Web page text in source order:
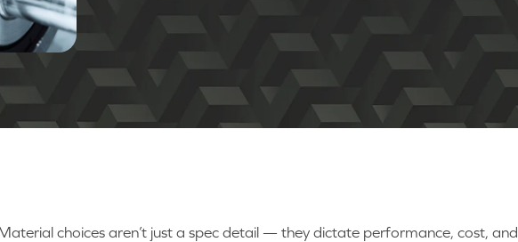
choices aren’t just a spec detail — they dictate performance, cost, and